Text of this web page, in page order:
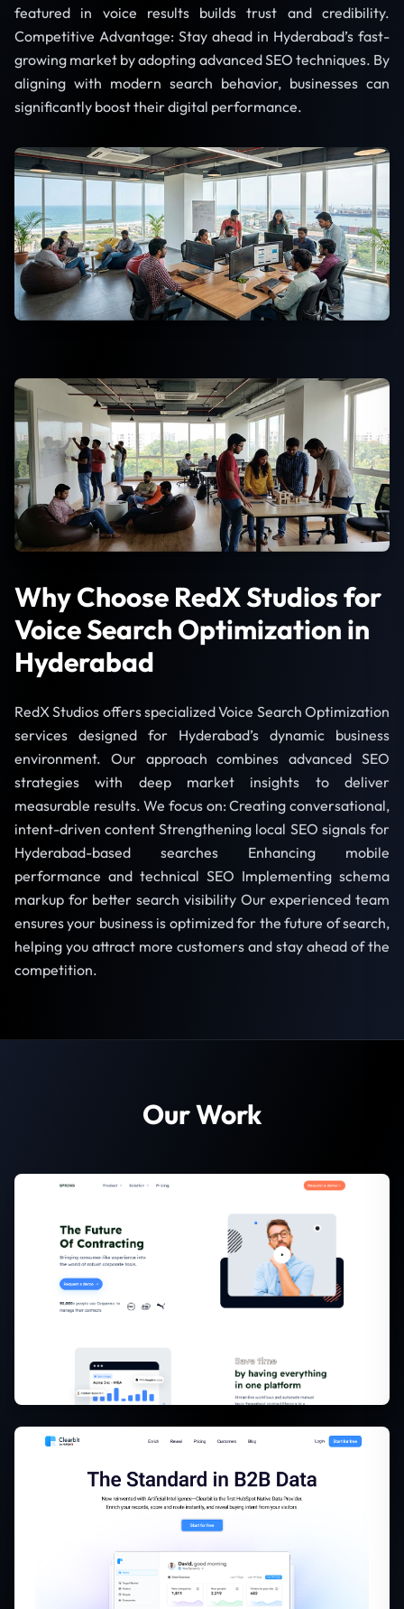
featured in voice results builds trust and credibility.
Competitive Advantage: Stay ahead in Hyderabad’s fast-
growing market by adopting advanced SEO techniques. By
aligning with modern search behavior, businesses can
significantly boost their digital performance.
Why Choose RedX Studios for
Voice Search Optimization in
Hyderabad
RedX Studios offers specialized Voice Search Optimization
services designed for Hyderabad’s dynamic business
environment. Our approach combines advanced SEO
strategies with deep market insights to deliver
measurable results. We focus on: Creating conversational,
intent-driven content Strengthening local SEO signals for
Hyderabad-based searches Enhancing mobile
performance and technical SEO Implementing schema
markup for better search visibility Our experienced team
ensures your business is optimized for the future of search,
helping you attract more customers and stay ahead of the
competition.
Our Work